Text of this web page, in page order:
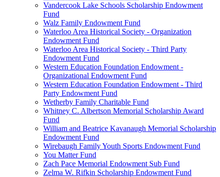
Vandercook Lake Schools Scholarship Endowment
Fund
Walz Family Endowment Fund
Waterloo Area Historical Society - Organization
Endowment Fund
Waterloo Area Historical Society - Third Party
Endowment Fund
Western Education Foundation Endowment -
Organizational Endowment Fund
Western Education Foundation Endowment - Third
Party Endowment Fund
Wetherby Family Charitable Fund
Whitney C. Albertson Memorial Scholarship Award
Fund
William and Beatrice Kavanaugh Memorial Scholarship
Endowment Fund
Wirebaugh Family Youth Sports Endowment Fund
You Matter Fund
Zach Pace Memorial Endowment Sub Fund
Zelma W. Rifkin Scholarship Endowment Fund